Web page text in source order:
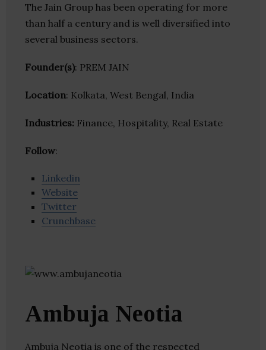
The Jain Group has been operating for more
than half a century and is well diversified into
several business sectors.
Founder(s): PREM JAIN
Location: Kolkata, West Bengal, India
Industries: Finance, Hospitality, Real Estate
Follow:
Linkedin
Website
Twitter
Crunchbase
Ambuja Neotia
Ambuja Neotia is one of the respected